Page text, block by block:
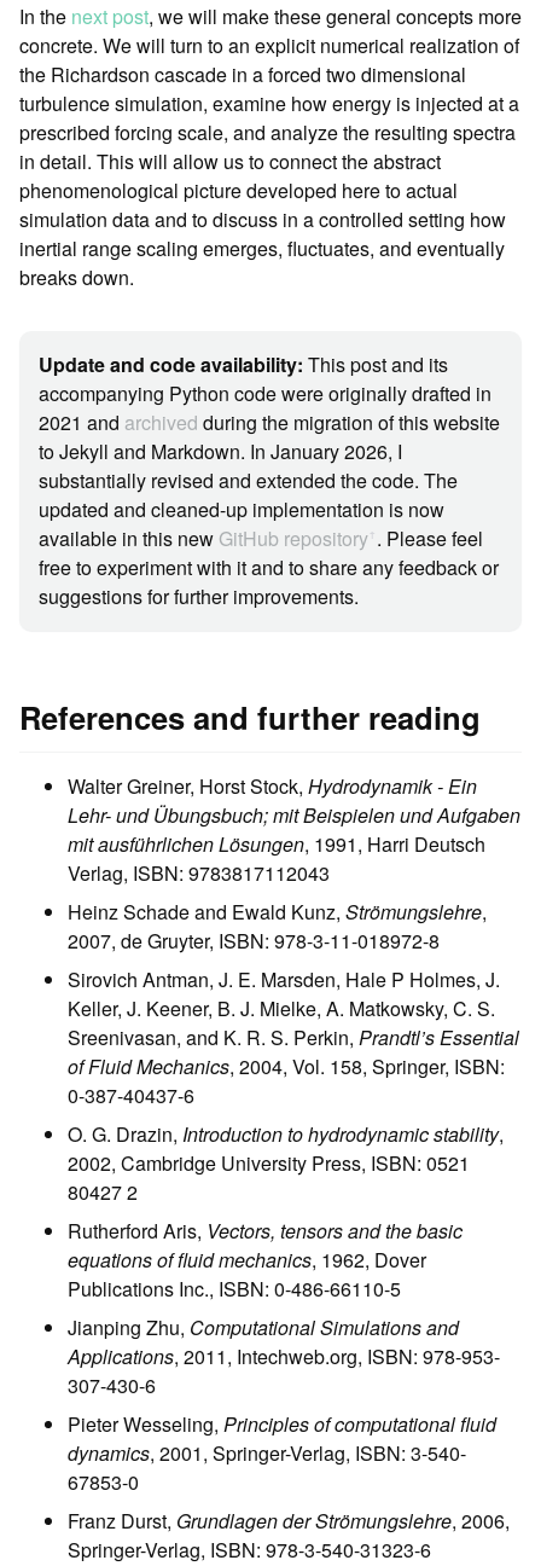
In the next post, we will make these general concepts more
concrete. We will turn to an explicit numerical realization of
the Richardson cascade in a forced two dimensional
turbulence simulation, examine how energy is injected at a
prescribed forcing scale, and analyze the resulting spectra
in detail. This will allow us to connect the abstract
phenomenological picture developed here to actual
simulation data and to discuss in a controlled setting how
inertial range scaling emerges, fluctuates, and eventually
breaks down.
Update and code availability: This post and its
accompanying Python code were originally drafted in
2021 and archived during the migration of this website
to Jekyll and Markdown. In January 2026, I
substantially revised and extended the code. The
updated and cleaned-up implementation is now
available in this new GitHub repositoryꜛ. Please feel
free to experiment with it and to share any feedback or
suggestions for further improvements.
References and further reading
Walter Greiner, Horst Stock, Hydrodynamik - Ein
Lehr- und Übungsbuch; mit Beispielen und Aufgaben
mit ausführlichen Lösungen, 1991, Harri Deutsch
Verlag, ISBN: 9783817112043
Heinz Schade and Ewald Kunz, Strömungslehre,
2007, de Gruyter, ISBN: 978-3-11-018972-8
Sirovich Antman, J. E. Marsden, Hale P Holmes, J.
Keller, J. Keener, B. J. Mielke, A. Matkowsky, C. S.
Sreenivasan, and K. R. S. Perkin, Prandtl’s Essential
of Fluid Mechanics, 2004, Vol. 158, Springer, ISBN:
0-387-40437-6
O. G. Drazin, Introduction to hydrodynamic stability,
2002, Cambridge University Press, ISBN: 0521
80427 2
Rutherford Aris, Vectors, tensors and the basic
equations of fluid mechanics, 1962, Dover
Publications Inc., ISBN: 0-486-66110-5
Jianping Zhu, Computational Simulations and
Applications, 2011, Intechweb.org, ISBN: 978-953-
307-430-6
Pieter Wesseling, Principles of computational fluid
dynamics, 2001, Springer-Verlag, ISBN: 3-540-
67853-0
Franz Durst, Grundlagen der Strömungslehre, 2006,
Springer-Verlag, ISBN: 978-3-540-31323-6